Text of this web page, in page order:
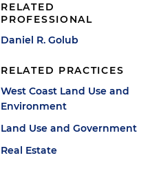
RELATED
PROFESSIONAL
Daniel R. Golub
RELATED PRACTICES
West Coast Land Use and
Environment
Land Use and Government
Real Estate